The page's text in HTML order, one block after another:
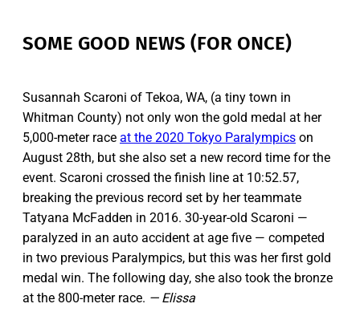
SOME GOOD NEWS (FOR ONCE)
Susannah Scaroni of Tekoa, WA, (a tiny town in
Whitman County) not only won the gold medal at her
5,000-meter race at the 2020 Tokyo Paralympics on
August 28th, but she also set a new record time for the
event. Scaroni crossed the finish line at 10:52.57,
breaking the previous record set by her teammate
Tatyana McFadden in 2016. 30-year-old Scaroni —
paralyzed in an auto accident at age five — competed
in two previous Paralympics, but this was her first gold
medal win. The following day, she also took the bronze
at the 800-meter race. — Elissa